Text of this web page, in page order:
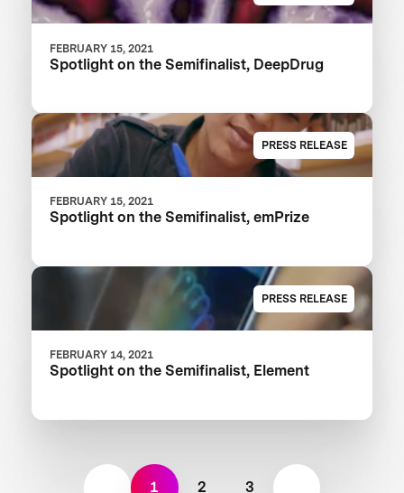
FEBRUARY 15, 2021
Spotlight on the Semifinalist, DeepDrug
PRESS RELEASE
FEBRUARY 15, 2021
Spotlight on the Semifinalist, emPrize
PRESS RELEASE
FEBRUARY 14, 2021
Spotlight on the Semifinalist, Element
1 2 3